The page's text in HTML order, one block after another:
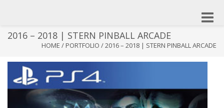
Toggle
2016 – 2018 | STERN PINBALL ARCADE
HOME / PORTFOLIO /2016 – 2018 | STERN PINBALL ARCADE